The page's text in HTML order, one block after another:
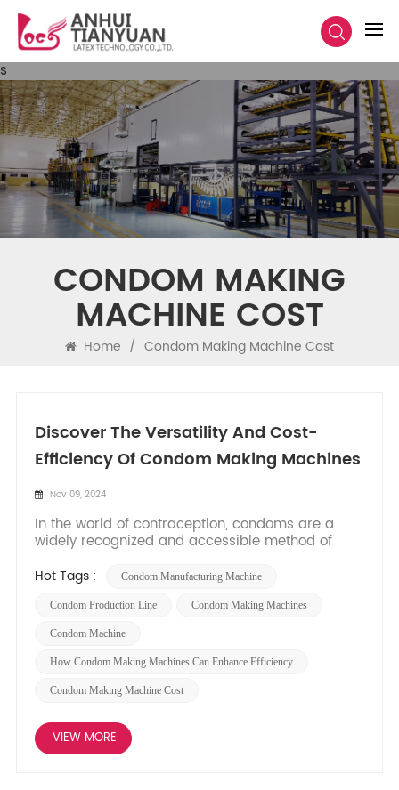
s
CONDOM MAKING
MACHINE COST
Home / Condom Making Machine Cost
Discover The Versatility And Cost-
Efficiency Of Condom Making Machines
Nov 09, 2024
In the world of contraception, condoms are a
widely recognized and accessible method of
sex practices, the demand for condoms has
has led to advancements in manufacturing
processes, including the develo...
Hot Tags : Condom Manufacturing Machine
Condom Production Line Condom Making Machines
Condom Machine
How Condom Making Machines Can Enhance Efficiency
Condom Making Machine Cost
VIEW MORE